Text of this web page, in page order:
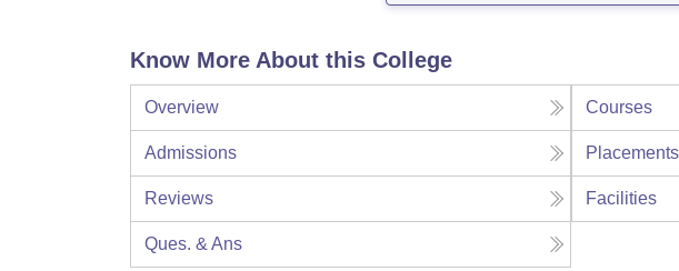
Know More About this College
Overview Courses
Admissions Placements
Reviews Facilities
Ques. & Ans